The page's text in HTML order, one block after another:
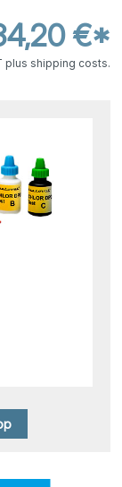
€*
plus shipping costs.